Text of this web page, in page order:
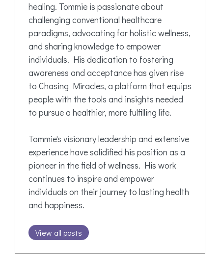
healing. Tommie is passionate about
challenging conventional healthcare
paradigms, advocating for holistic wellness,
and sharing knowledge to empower
individuals. His dedication to fostering
awareness and acceptance has given rise
to Chasing Miracles, a platform that equips
people with the tools and insights needed
to pursue a healthier, more fulfilling life.
Tommie's visionary leadership and extensive
experience have solidified his position as a
pioneer in the field of wellness. His work
continues to inspire and empower
individuals on their journey to lasting health
and happiness.
View all posts